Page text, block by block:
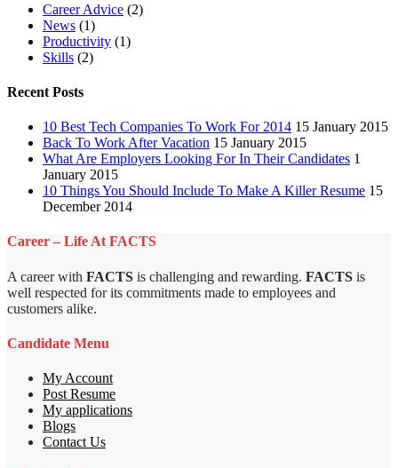
Career Advice (2)
News (1)
Productivity (1)
Skills (2)
Recent Posts
10 Best Tech Companies To Work For 2014 15 January 2015
Back To Work After Vacation 15 January 2015
What Are Employers Looking For In Their Candidates 1
January 2015
10 Things You Should Include To Make A Killer Resume 15
December 2014
Career – Life At FACTS
A career with FACTS is challenging and rewarding. FACTS is
well respected for its commitments made to employees and
customers alike.
Candidate Menu
My Account
Post Resume
My applications
Blogs
Contact Us